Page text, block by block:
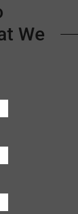
We